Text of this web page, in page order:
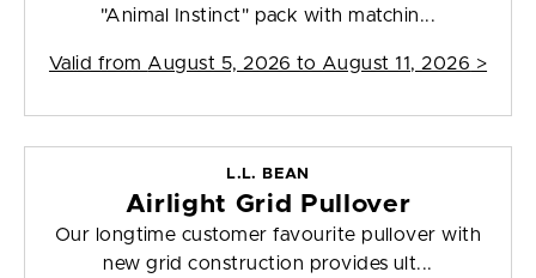
"Animal Instinct" pack with matchin...
Valid from August 5, 2026 to August 11, 2026 >
L.L. BEAN
Airlight Grid Pullover
Our longtime customer favourite pullover with
new grid construction provides ult...